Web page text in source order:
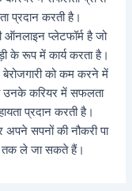
प्रदान करती है।
प्लेटफॉर्म है जो
के रूप में कार्य करता है।
को कम करने में
उनके करियर में सफलता
प्रदान करती है।
सपनों की नौकरी पा
तक ले जा सकते हैं।